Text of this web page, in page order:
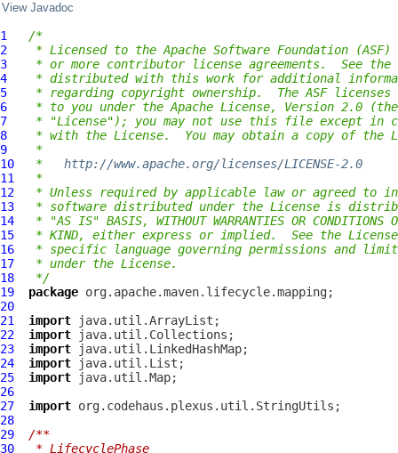
View Javadoc
1
/*
2
* Licensed to the Apache Software Foundation (ASF)
3
* or more contributor license agreements.  See the
4
* distributed with this work for additional
5
* regarding copyright ownership.  The ASF
6
* to you under the Apache License, Version 2.0 (the
7
* "License"); you may not use this file except in
8
* with the License.  You may obtain a copy of the
9
*
10
* http://www.apache.org/licenses/LICENSE-2.0
11
*
12
* Unless required by applicable law or agreed to
13
* software distributed under the License is
14
* "AS IS" BASIS, WITHOUT WARRANTIES OR CONDITIONS
15
* KIND, either express or implied.  See the
16
* specific language governing permissions and
17
* under the License.
18
*/
19
package
20
21
import
22
import
23
import
24
import
25
import
26
27
import
28
29
/**
30
* LifecyclePhase